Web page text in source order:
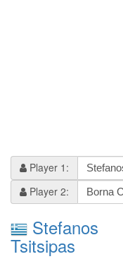
Player 1:
Player 2:
Stefanos
Tsitsipas